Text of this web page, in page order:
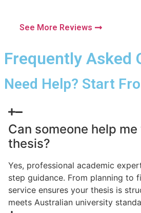
City: Sydney
See More Reviews
Frequently Asked
Need Help? Start
Can someone help
thesis?
Yes, professional academic
step guidance. From planning to
service ensures your thesis is
meets Australian university